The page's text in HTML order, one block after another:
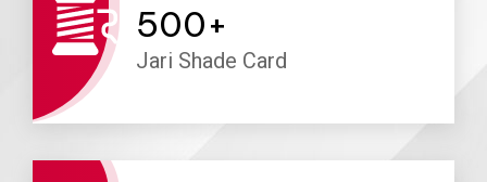
500+
Jari Shade Card